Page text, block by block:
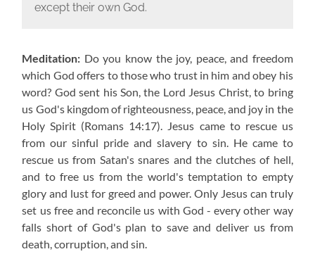
except their own God.
Meditation: Do you know the joy, peace, and freedom
which God offers to those who trust in him and obey his
word? God sent his Son, the Lord Jesus Christ, to bring
us God's kingdom of righteousness, peace, and joy in the
Holy Spirit (Romans 14:17). Jesus came to rescue us
from our sinful pride and slavery to sin. He came to
rescue us from Satan's snares and the clutches of hell,
and to free us from the world's temptation to empty
glory and lust for greed and power. Only Jesus can truly
set us free and reconcile us with God - every other way
falls short of God's plan to save and deliver us from
death, corruption, and sin.